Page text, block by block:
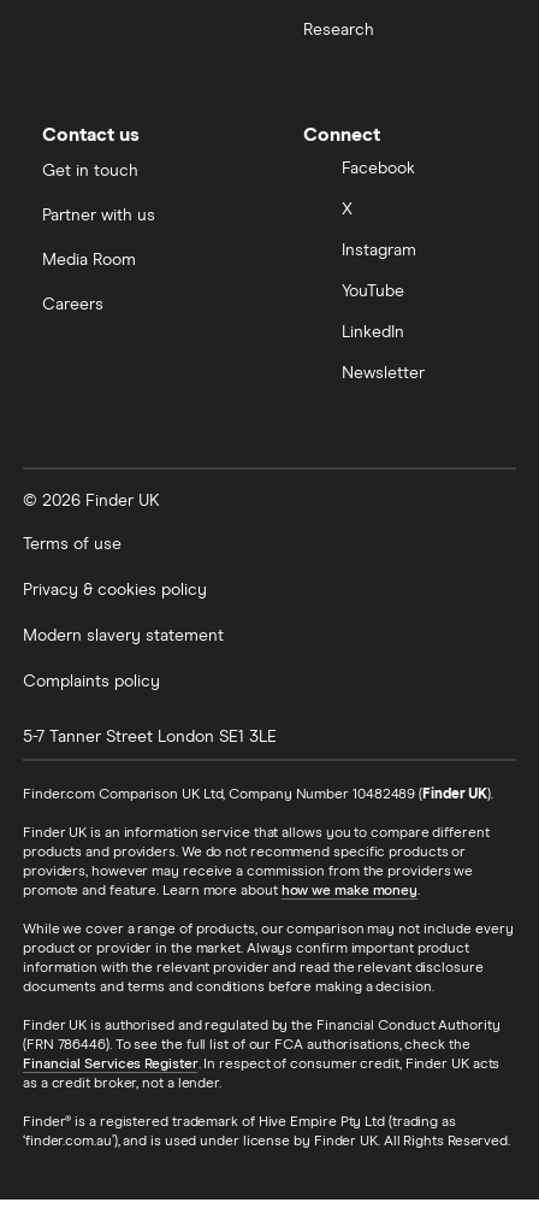
Research
Contact us
Get in touch
Partner with us
Media Room
Careers
Connect
Facebook
X
Instagram
YouTube
LinkedIn
Newsletter
© 2026 Finder UK
Terms of use
Privacy & cookies policy
Modern slavery statement
Complaints policy
5-7 Tanner Street London SE1 3LE
Finder.com Comparison UK Ltd, Company Number 10482489 (Finder UK).
Finder UK is an information service that allows you to compare different
products and providers. We do not recommend specific products or
providers, however may receive a commission from the providers we
promote and feature. Learn more about how we make money.
While we cover a range of products, our comparison may not include every
product or provider in the market. Always confirm important product
information with the relevant provider and read the relevant disclosure
documents and terms and conditions before making a decision.
Finder UK is authorised and regulated by the Financial Conduct Authority
(FRN 786446). To see the full list of our FCA authorisations, check the
Financial Services Register. In respect of consumer credit, Finder UK acts
as a credit broker, not a lender.
Finder® is a registered trademark of Hive Empire Pty Ltd (trading as
‘finder.com.au’), and is used under license by Finder UK. All Rights Reserved.